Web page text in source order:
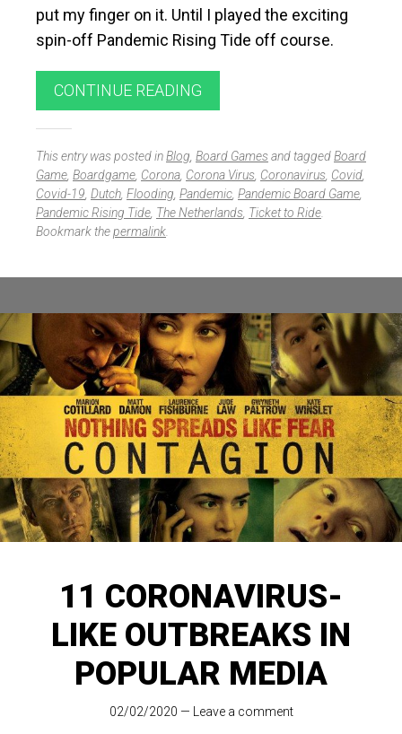
put my finger on it. Until I played the exciting
spin-off Pandemic Rising Tide off course.
CONTINUE READING
This entry was posted inBlog Board Gamesand taggedBoard
Game Boardgame Corona Corona Virus Coronavirus Covid
Covid-19 Dutch Flooding Pandemic Pandemic Board Game
Pandemic Rising Tide The Netherlands Ticket to Ride
Bookmark thepermalink
11 CORONAVIRUS-
LIKE OUTBREAKS IN
POPULAR MEDIA
02/02/2020 — Leave a comment